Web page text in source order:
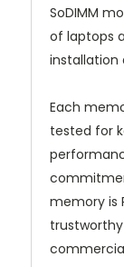
SoDIMM
of laptops
installation
Each
tested for
memory is